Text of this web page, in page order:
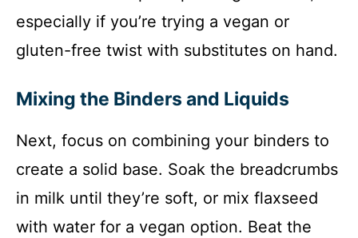
especially if you’re trying a vegan or
gluten-free twist with substitutes on hand.
Mixing the Binders and Liquids
Next, focus on combining your binders to
create a solid base. Soak the breadcrumbs
in milk until they’re soft, or mix flaxseed
with water for a vegan option. Beat the